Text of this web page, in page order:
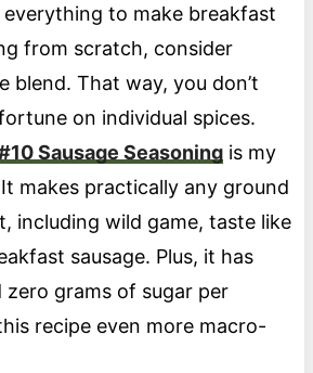
everything to make breakfast
from scratch, consider
blend. That way, you don’t
on individual spices.
Sausage Seasoningis my
makes practically any ground
including wild game, taste like
sausage. Plus, it has
zero grams of sugar per
recipe even more macro-